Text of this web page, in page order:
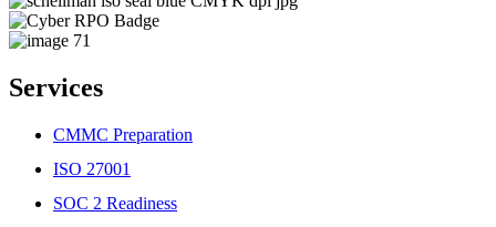
Services
CMMC Preparation
ISO 27001
SOC 2 Readiness